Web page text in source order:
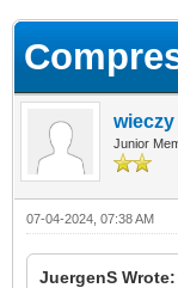
wieczy
Junior
07-04-2024, 07:38 AM
JuergenS Wrote: